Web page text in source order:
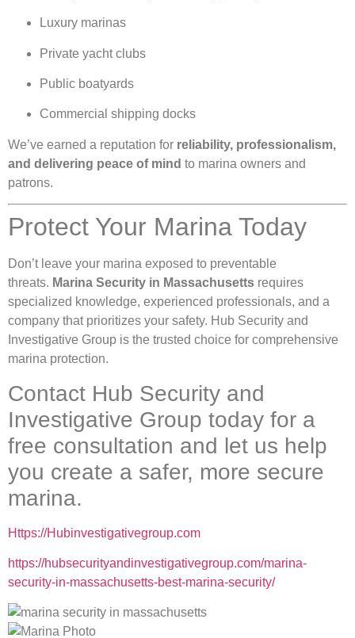
Luxury marinas
Private yacht clubs
Public boatyards
Commercial shipping docks
We’ve earned a reputation for reliability, professionalism,
and delivering peace of mind to marina owners and
patrons.
Protect Your Marina Today
Don’t leave your marina exposed to preventable
threats. Marina Security in Massachusetts requires
specialized knowledge, experienced professionals, and a
company that prioritizes your safety. Hub Security and
Investigative Group is the trusted choice for comprehensive
marina protection.
Contact Hub Security and
Investigative Group today for a
free consultation and let us help
you create a safer, more secure
marina.
Https://Hubinvestigativegroup.com
https://hubsecurityandinvestigativegroup.com/marina-
security-in-massachusetts-best-marina-security/